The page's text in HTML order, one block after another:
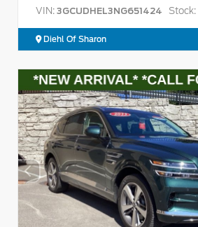
VIN: 3GCUDHEL3NG651424 Stock:
Diehl Of Sharon